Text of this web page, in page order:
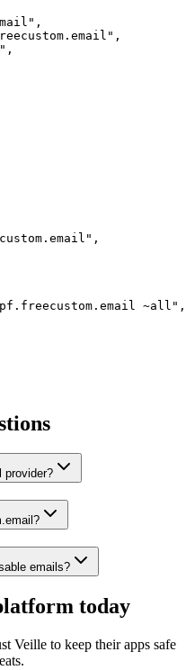
~all",
provider?
emails?
today
Veille to keep their apps safe